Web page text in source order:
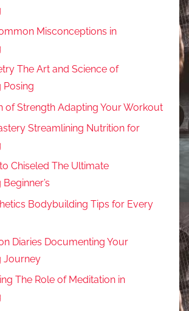
Misconceptions in
The Art and Science of
Posing
of Strength Adapting Your Workout
Streamlining Nutrition for
Chiseled The Ultimate
Bodybuilding Tips for Every
Diaries Documenting Your
Journey
The Role of Meditation in